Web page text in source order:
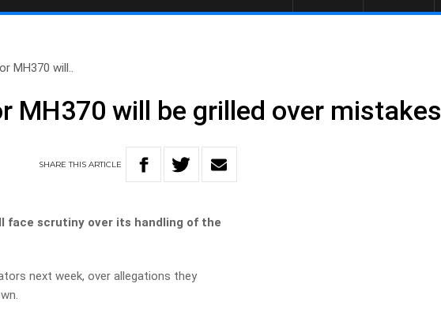
MH370 will..
MH370 will be grilled over mistakes
SHARETHISARTICLE
face scrutiny over its handling of the
next week, over allegations they